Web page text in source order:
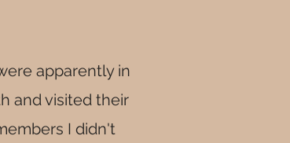
apparently in
and visited their
I didn't